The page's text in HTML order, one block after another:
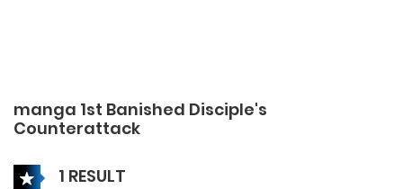
manga 1st Banished Disciple's
Counterattack
1 RESULT